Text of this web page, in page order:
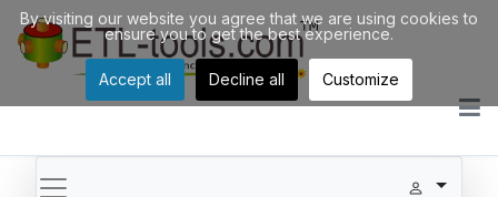
By visiting our website you agree that we are using cookies to
ensure you to get the best experience.
Accept all Decline all Customize